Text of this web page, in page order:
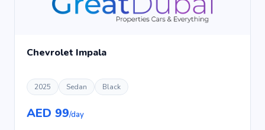
Chevrolet Impala
2025 Sedan Black
AED 99/day